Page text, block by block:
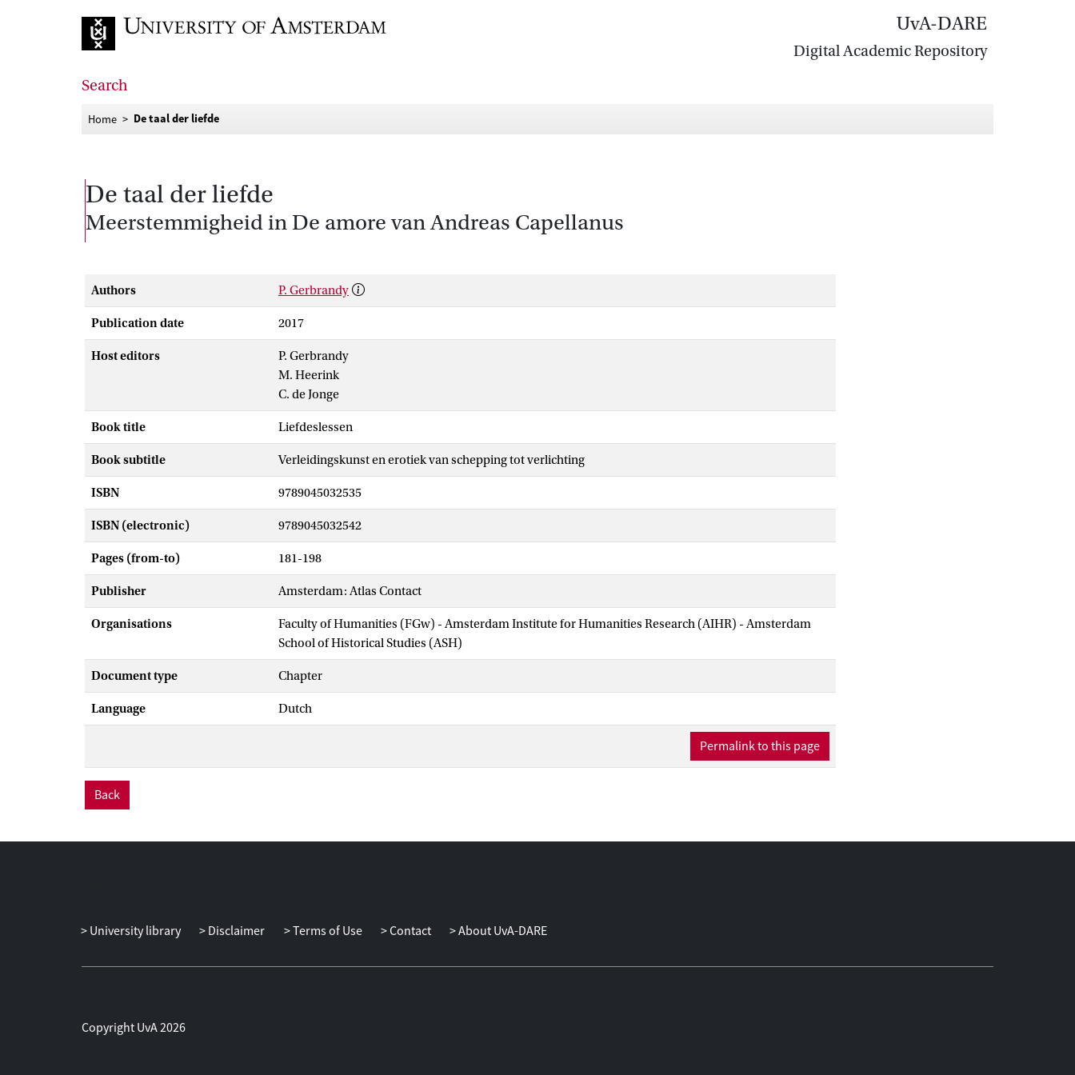
UvA-DARE
Digital Academic Repository
Search
Home De taal der liefde
De taal der liefde
Meerstemmigheid in De amore van Andreas Capellanus
Authors P. Gerbrandy
Publication date 2017
Host editors
P. Gerbrandy
M. Heerink
C. de Jonge
Book title Liefdeslessen
Book subtitle Verleidingskunst en erotiek van schepping tot verlichting
ISBN 9789045032535
ISBN (electronic) 9789045032542
Pages (from-to) 181-198
Publisher Amsterdam: Atlas Contact
Organisations
Faculty of Humanities (FGw) - Amsterdam Institute for Humanities Research (AIHR) - Amsterdam
School of Historical Studies (ASH)
Document type Chapter
Language Dutch
Permalink to this page
Back
University library Disclaimer Terms of Use Contact About UvA-DARE
Copyright UvA 2026